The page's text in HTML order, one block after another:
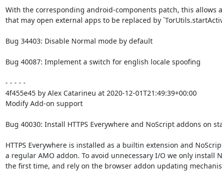
With the corresponding android-components patch, this allows
that may open external apps to be replaced by
Bug 34403: Disable Normal mode by default
Bug 40087: Implement a switch for english locale spoofing
- - - - -
4f455e45 by Alex Catarineu at 2020-12-01T21:49:39+00:00
Modify Add-on support
Bug 40030: Install HTTPS Everywhere and NoScript addons on
HTTPS Everywhere is installed as a builtin extension and
a regular AMO addon. To avoid unnecessary I/O we only install
the first time, and rely on the browser addon updating